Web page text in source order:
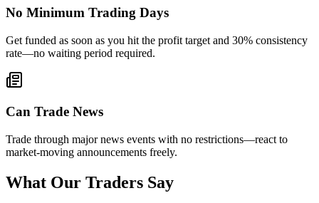
No Minimum Trading Days
Get funded as soon as you hit the profit target and 30% consistency
rate—no waiting period required.
Can Trade News
Trade through major news events with no restrictions—react to
market-moving announcements freely.
What Our Traders Say